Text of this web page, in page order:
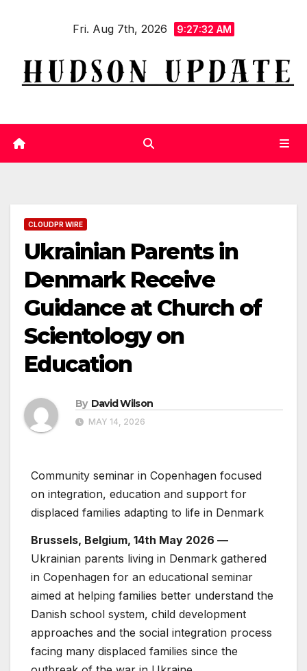
Fri. Aug 7th, 2026 9:27:32 AM
CLOUDPR WIRE
Ukrainian Parents in
Denmark Receive
Guidance at Church of
Scientology on
Education
By David Wilson
MAY 14, 2026
Community seminar in Copenhagen focused
on integration, education and support for
displaced families adapting to life in Denmark
Brussels, Belgium, 14th May 2026 —
Ukrainian parents living in Denmark gathered
in Copenhagen for an educational seminar
aimed at helping families better understand the
Danish school system, child development
approaches and the social integration process
facing many displaced families since the